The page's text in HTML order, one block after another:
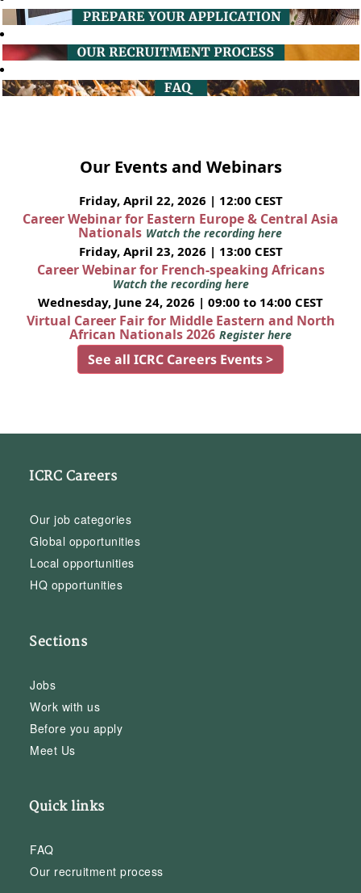
Our Events and Webinars
Friday, April 22, 2026 | 12:00 CEST
Career Webinar for Eastern Europe & Central Asia
Nationals Watch the recording here
Friday, April 23, 2026 | 13:00 CEST
Career Webinar for French-speaking Africans
Watch the recording here
Wednesday, June 24, 2026 | 09:00 to 14:00 CEST
Virtual Career Fair for Middle Eastern and North
African Nationals 2026 Register here
See all ICRC Careers Events >
ICRC Careers
Our job categories
Global opportunities
Local opportunities
HQ opportunities
Sections
Jobs
Work with us
Before you apply
Meet Us
Quick links
FAQ
Our recruitment process